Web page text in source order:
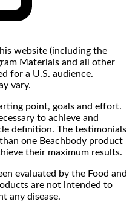
website (including the
Materials and all other
for a U.S. audience.
vary.
point, goals and effort.
to achieve and
definition. The testimonials
one Beachbody product
their maximum results.
evaluated by the Food and
are not intended to
any disease.